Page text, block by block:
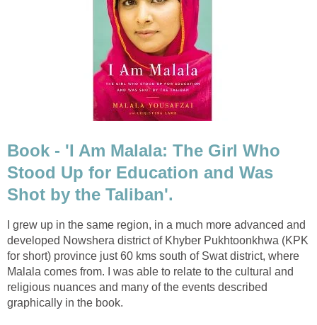
Book - 'I Am Malala: The Girl Who
Stood Up for Education and Was
Shot by the Taliban'.
I grew up in the same region, in a much more advanced and
developed Nowshera district of Khyber Pukhtoonkhwa (KPK
for short) province just 60 kms south of Swat district, where
Malala comes from. I was able to relate to the cultural and
religious nuances and many of the events described
graphically in the book.